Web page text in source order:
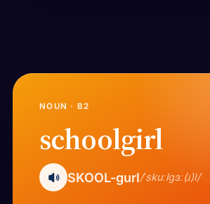
NOUN · B2
schoolgirl
SKOOL-gurl/ˈskuːlɡɜː(ɹ)l/